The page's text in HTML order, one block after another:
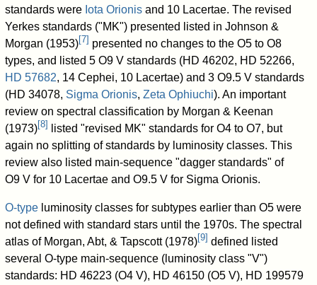
standards were Iota Orionis and 10 Lacertae. The revised
Yerkes standards ("MK") presented listed in Johnson &
Morgan (1953)[7] presented no changes to the O5 to O8
types, and listed 5 O9 V standards (HD 46202, HD 52266,
HD 57682, 14 Cephei, 10 Lacertae) and 3 O9.5 V standards
(HD 34078, Sigma Orionis,Zeta Ophiuchi). An important
review on spectral classification by Morgan & Keenan
(1973)[8]
listed "revised MK" standards for O4 to O7, but
again no splitting of standards by luminosity classes. This
review also listed main-sequence "dagger standards" of
O9 V for 10 Lacertae and O9.5 V for Sigma Orionis.
O-type luminosity classes for subtypes earlier than O5 were
not defined with standard stars until the 1970s. The spectral
atlas of Morgan, Abt, & Tapscott (1978)[9] defined listed
several O-type main-sequence (luminosity class "V")
standards: HD 46223 (O4 V), HD 46150 (O5 V), HD 199579